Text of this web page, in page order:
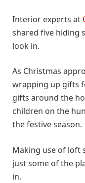
Interior experts at
shared five hiding
look in.
As Christmas
wrapping up gifts
gifts around the
children on the
the festive season.
Making use of loft
just some of the
in.